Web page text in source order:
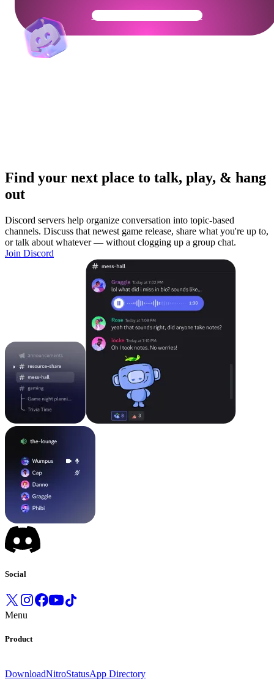
Get Your Community Ready
Find your next place to talk, play, & hang
out
Discord servers help organize conversation into topic-based
channels. Discuss that newest game release, share what you're up to,
or talk about whatever — without clogging up a group chat.
Join Discord
Social
Menu
Product
DownloadNitroStatusApp Directory